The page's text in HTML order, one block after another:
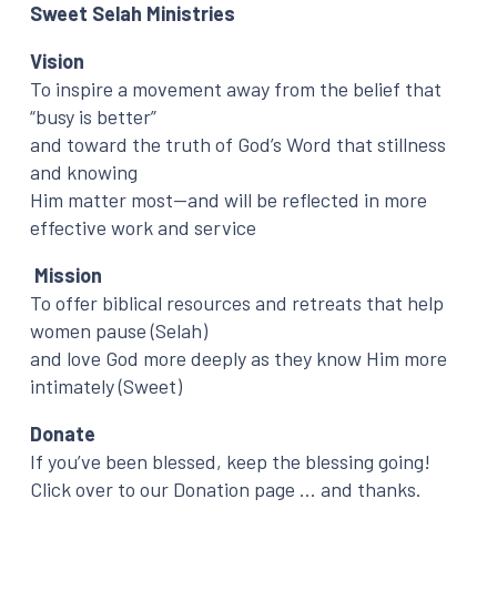
Sweet Selah Ministries
Vision
To inspire a movement away from the belief that
“busy is better”
and toward the truth of God’s Word that stillness
and knowing
Him matter most—and will be reflected in more
effective work and service
Mission
To offer biblical resources and retreats that help
women pause (Selah)
and love God more deeply as they know Him more
intimately (Sweet)
Donate
If you’ve been blessed, keep the blessing going!
Click over to our Donation page … and thanks.